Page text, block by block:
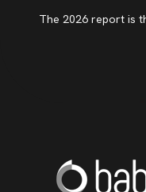
The 2026 report is